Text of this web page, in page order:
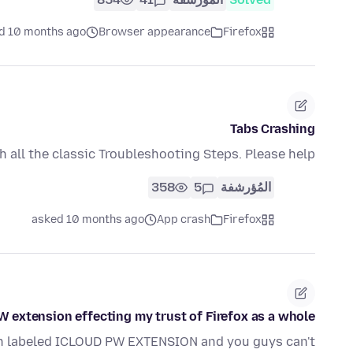
Firefox
Browser appearance
10 months ago
Tabs Crashing
all the classic Troubleshooting Steps. Please help
المُؤرشفة 5
358
Firefox
App crash
asked 10 months ago
extension effecting my trust of Firefox as a whole
ICLOUD PW EXTENSION and you guys can't